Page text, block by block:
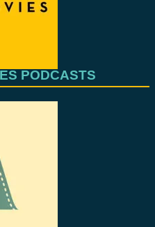
PODCASTS